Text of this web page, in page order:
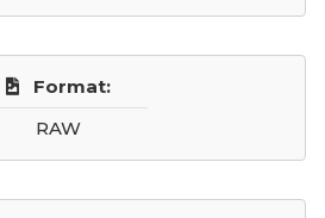
Format:
RAW